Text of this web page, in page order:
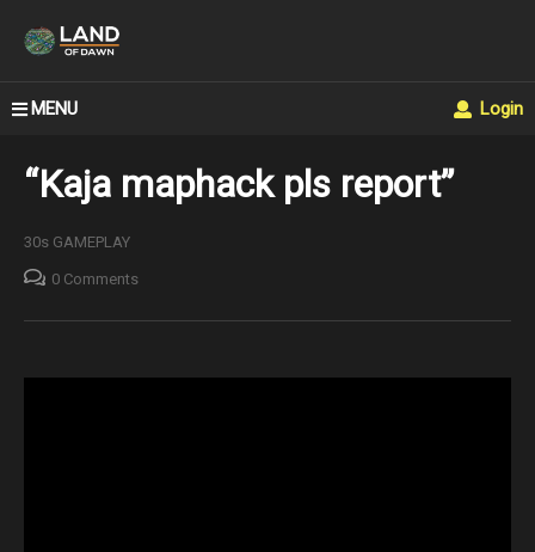
MENU Login
“Kaja maphack pls report”
30s GAMEPLAY
0 Comments